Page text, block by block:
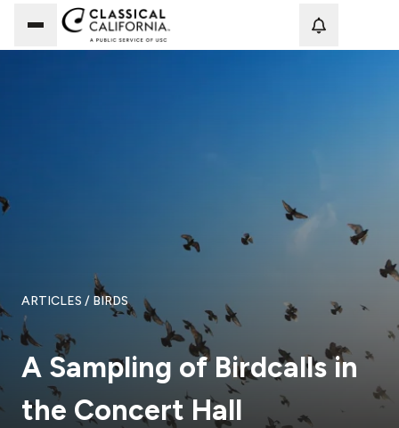
ARTICLES / BIRDS
A Sampling of Birdcalls in
the Concert Hall